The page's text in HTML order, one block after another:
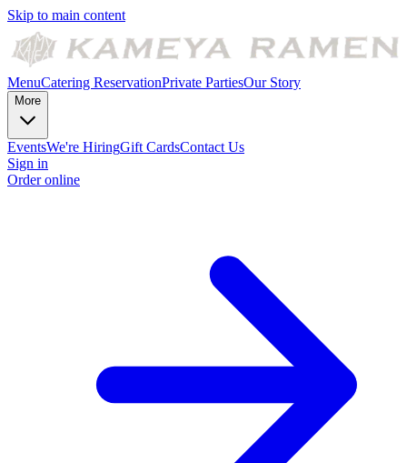
Skip to main content
MenuCatering ReservationPrivate PartiesOur Story
More
EventsWe're HiringGift CardsContact Us
Sign in
Order online